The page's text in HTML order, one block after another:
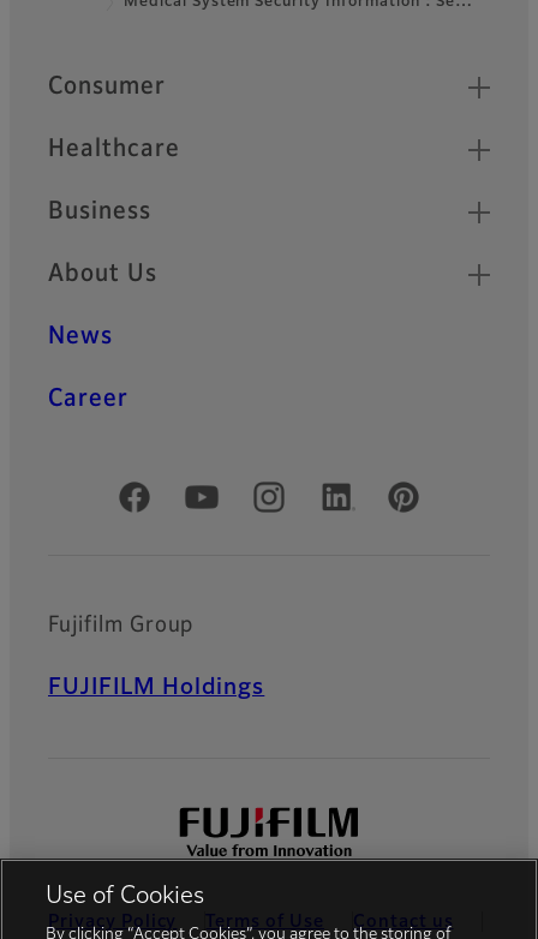
Quick Links
Consumer
Healthcare
Business
About Us
News
Career
Official Social Media Accounts
Fujifilm Group
FUJIFILM Holdings
Privacy Policy Terms of Use Contact us
Use of Cookies
By clicking “Accept Cookies”, you agree to the storing of